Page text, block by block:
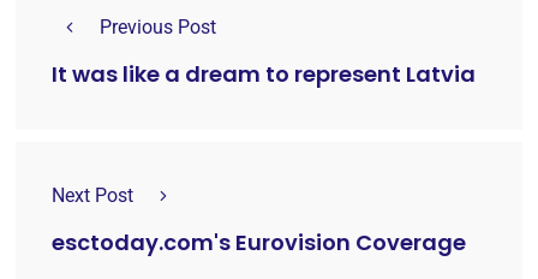
Previous Post
It was like a dream to represent Latvia
Next Post
esctoday.com's Eurovision Coverage